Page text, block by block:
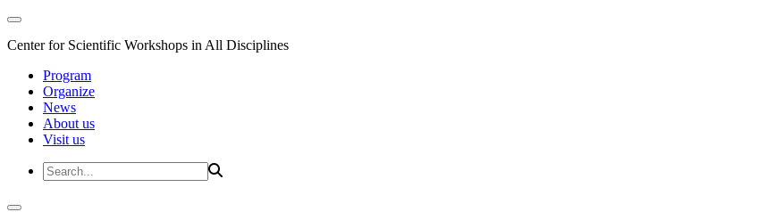
Center for Scientific Workshops in All Disciplines
Program
Organize
News
About us
Visit us